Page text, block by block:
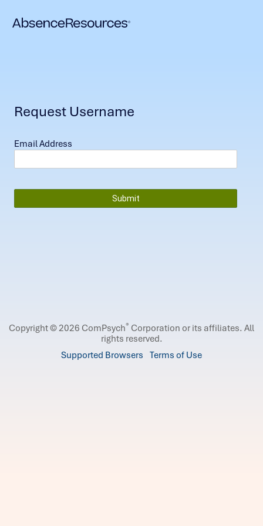
Request Username
Email Address
Copyright © 2026 ComPsych® Corporation or its affiliates. All
rights reserved.
Supported Browsers Terms of Use